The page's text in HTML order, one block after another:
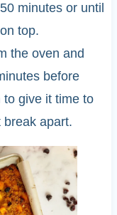
minutes or until
top.
the oven and
before
to give it time to
break apart.